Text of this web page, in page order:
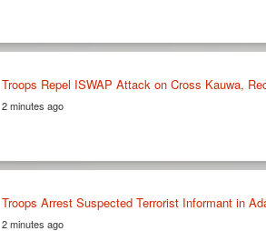
Troops Repel ISWAP Attack on Cross Kauwa,
2 minutes ago
Troops Arrest Suspected Terrorist Informant in
2 minutes ago